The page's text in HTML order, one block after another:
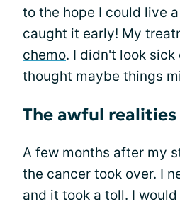
to the hope I could live
caught it early! My
chemo. I didn't look sick
thought maybe things
The awful
A few months after my
the cancer took over. I
and it took a toll. I